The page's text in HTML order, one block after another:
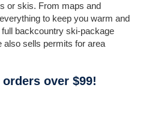
or skis. From maps and
to keep you warm and
backcountry ski-package
also sells permits for area
over $99!